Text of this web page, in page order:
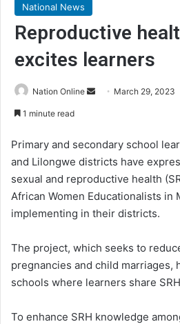
National News
Reproductive
excites learners
Nation Online
Send March 29, 2023
1 minute read
Primary and secondary school
and Lilongwe districts have
sexual and reproductive health
African Women Educationalists in
implementing in their districts.
The project, which seeks to
pregnancies and child marriages,
schools where learners share
To enhance SRH knowledge